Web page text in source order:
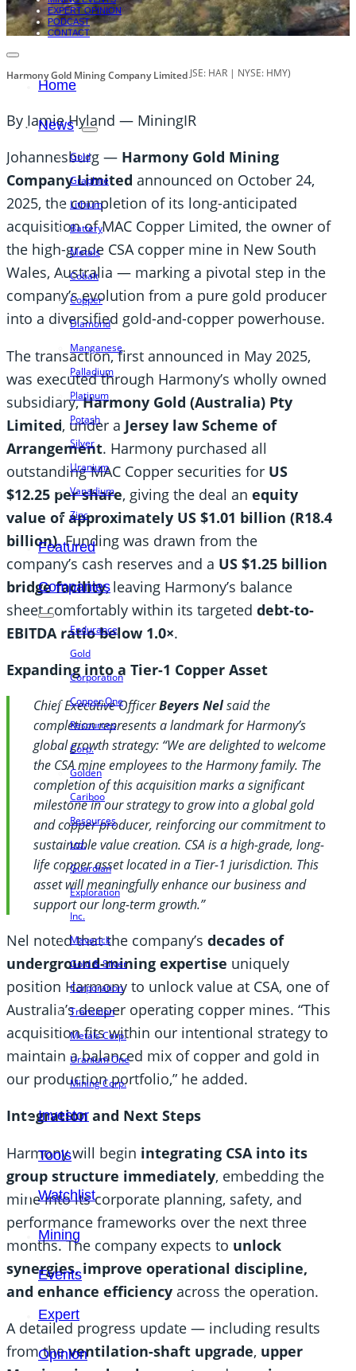
EXPERT OPINION
PODCAST
CONTACT
Home
News
Gold
Graphite
Lithium
Battery
Metals
Cobalt
Copper
Diamond
Manganese
Palladium
Platinum
Potash
Silver
Uranium
Vanadium
Zinc
Featured
Companies
Endurance
Gold
Corporation
Copper One
Resources
Corp.
Golden
Cariboo
Resources
Ltd.
Guardian
Exploration
Inc.
Maverick
Gold & Silver
Corporation
Transition
Metals Corp.
Uranium One
Mining Corp.
Investor
Tools
Watchlist
Mining
Events
Expert
Opinion
Harmony Gold Mining Company Limited JSE: HAR | NYSE: HMY)
By Jamie Hyland — MiningIR
Johannesburg — Harmony Gold Mining
Company Limited announced on October 24,
2025, the completion of its long-anticipated
acquisition of MAC Copper Limited, the owner of
the high-grade CSA copper mine in New South
Wales, Australia — marking a pivotal step in the
company’s evolution from a pure gold producer
into a diversified gold-and-copper powerhouse.
The transaction, first announced in May 2025,
was executed through Harmony’s wholly owned
subsidiary,Harmony Gold (Australia) Pty
Limited, under a Jersey law Scheme of
Arrangement. Harmony purchased all
outstanding MAC Copper securities for US
$12.25 per share, giving the deal an equity
value of approximately US $1.01 billion (R18.4
billion). Funding was drawn from the
company’s cash reserves and a US $1.25 billion
bridge facility, leaving Harmony’s balance
sheet comfortably within its targeted debt-to-
EBITDA ratio below 1.0×.
Expanding into a Tier-1 Copper Asset
Chief Executive OfficerBeyers Nelsaid the
completion represents a landmark for Harmony’s
global growth strategy: “We are delighted to welcome
the CSA mine employees to the Harmony family. The
completion of this acquisition marks a significant
milestone in our strategy to grow into a global gold
and copper producer, reinforcing our commitment to
sustainable value creation. CSA is a high-grade, long-
life copper asset located in a Tier-1 jurisdiction. This
asset will meaningfully enhance our business and
support our long-term growth.”
Nel noted that the company’s decades of
underground-mining expertise uniquely
position Harmony to unlock value at CSA, one of
Australia’s deeper operating copper mines. “This
acquisition fits within our intentional strategy to
maintain a balanced mix of copper and gold in
our production portfolio,” he added.
Integration and Next Steps
Harmony will begin integrating CSA into its
group structure immediately, embedding the
mine into its corporate planning, safety, and
performance frameworks over the next three
months. The company expects to unlock
synergies, improve operational discipline,
and enhance efficiency across the operation.
A detailed progress update — including results
from theventilation-shaft upgrade, upper